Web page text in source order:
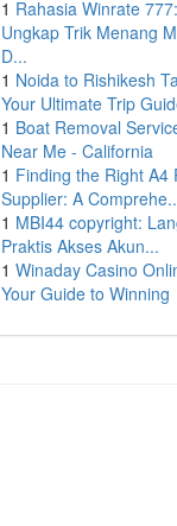
1 Rahasia Winrate 777:
Ungkap Trik Menang
D...
1 Noida to Rishikesh
Your Ultimate Trip
1 Boat Removal
Near Me - California
1 Finding the Right A4
Supplier: A
1 MBI44 copyright:
Praktis Akses Akun...
1 Winaday Casino
Your Guide to Winning